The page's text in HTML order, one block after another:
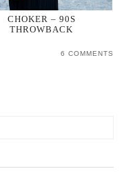
CHOKER – 90S
THROWBACK
6 COMMENTS